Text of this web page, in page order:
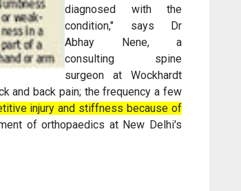
diagnosed with the
condition," says Dr
Abhay Nene, a
consulting spine
surgeon at Wockhardt
and back pain; the frequency a few
injury and stiffness because of
of orthopaedics at New Delhi's